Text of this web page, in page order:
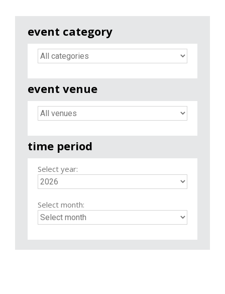
event category
event venue
time period
Select year:
Select month: